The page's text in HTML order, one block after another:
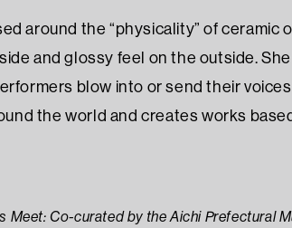
around the “physicality” of
and glossy feel on the outside.
blow into or send their
the world and creates works
Meet: Co-curated by the Aichi Prefectural